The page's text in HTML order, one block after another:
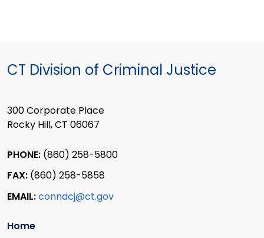
CT Division of Criminal Justice
300 Corporate Place
Rocky Hill, CT 06067
PHONE: (860) 258-5800
FAX: (860) 258-5858
EMAIL:conndcj@ct.gov
Home